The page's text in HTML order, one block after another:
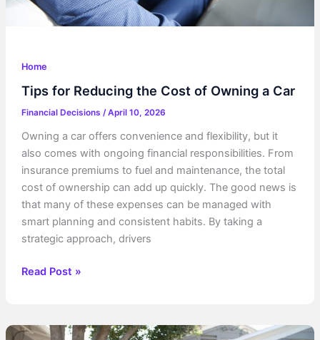
Home
Tips for Reducing the Cost of Owning a Car
Financial Decisions /April 10, 2026
Owning a car offers convenience and flexibility, but it
also comes with ongoing financial responsibilities. From
insurance premiums to fuel and maintenance, the total
cost of ownership can add up quickly. The good news is
that many of these expenses can be managed with
smart planning and consistent habits. By taking a
strategic approach, drivers
Tips
the
Read Post »